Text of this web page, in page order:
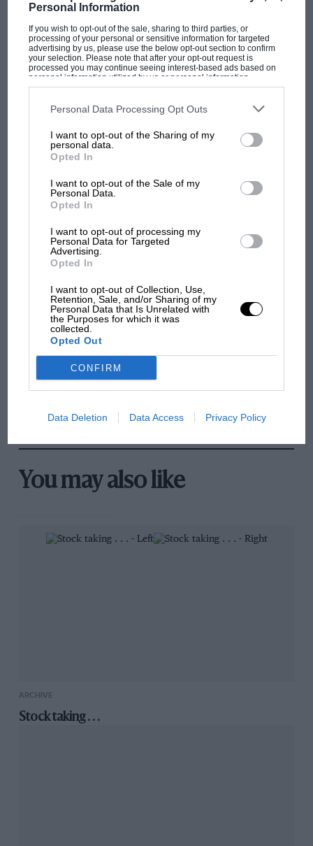
Personal Information
If you wish to opt-out of the sale, sharing to third parties, or
processing of your personal or sensitive information for targeted
advertising by us, please use the below opt-out section to confirm
your selection. Please note that after your opt-out request is
processed you may continue seeing interest-based ads based on
personal information utilized by us or personal information
disclosed to third parties prior to your opt-out. You may separately
third parties on the IAB’s list of downstream participants. This
information may also be disclosed by us to third parties on the
third parties.
Personal Data Processing Opt Outs
I want to opt-out of the Sharing of my
personal data.
Opted In
I want to opt-out of the Sale of my
Personal Data.
Opted In
I want to opt-out of processing my
Personal Data for Targeted
Advertising.
Opted In
I want to opt-out of Collection, Use,
Retention, Sale, and/or Sharing of my
Personal Data that Is Unrelated with
the Purposes for which it was
collected.
Opted Out
CONFIRM
Data Deletion Data Access Privacy Policy
MOTOGP
But where was Marc Márquez?
The first British Grand
Prix: picture gallery tells
100 years of the British
Podcast: Norris's dig at
has no sympathy for F1
rival's struggles
You may also like
ARCHIVE
Stock taking . . .